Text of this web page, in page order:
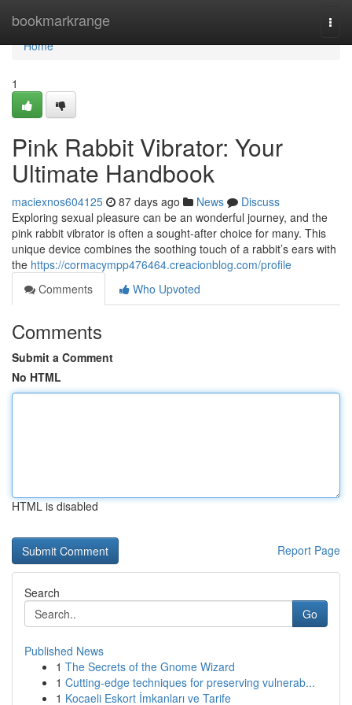
bookmarkrange
Home
Home
1
Pink Rabbit Vibrator: Your
Ultimate Handbook
maciexnos604125 87 days ago News
Discuss
Exploring sexual pleasure can be an wonderful journey, and the
pink rabbit vibrator is often a sought-after choice for many. This
unique device combines the soothing touch of a rabbit’s ears with
the https://cormacympp476464.creacionblog.com/profile
Comments
Who Upvoted
Comments
Submit a Comment
No HTML
HTML is disabled
Report Page
Search
Go
Published News
1 The Secrets of the Gnome Wizard
1 Cutting-edge techniques for preserving vulnerab...
1 Kocaeli Eskort İmkanları ve Tarife